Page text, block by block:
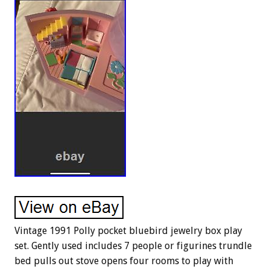
Vintage 1991 Polly pocket bluebird jewelry box play
set. Gently used includes 7 people or figurines trundle
bed pulls out stove opens four rooms to play with